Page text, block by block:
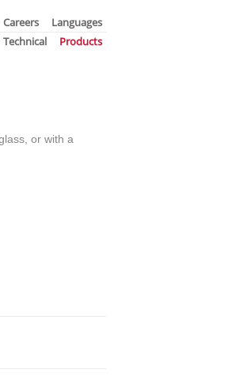
Careers
Languages
Technical Products
or with a